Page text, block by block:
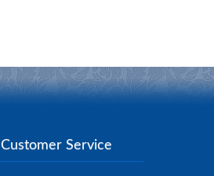
Customer Service